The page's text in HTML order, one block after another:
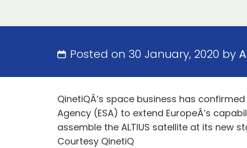
Posted on 30 January, 2020 by
QinetiQÂ’s space business has
Agency (ESA) to extend EuropeÂ’s
assemble the ALTIUS satellite at its new
Courtesy QinetiQ